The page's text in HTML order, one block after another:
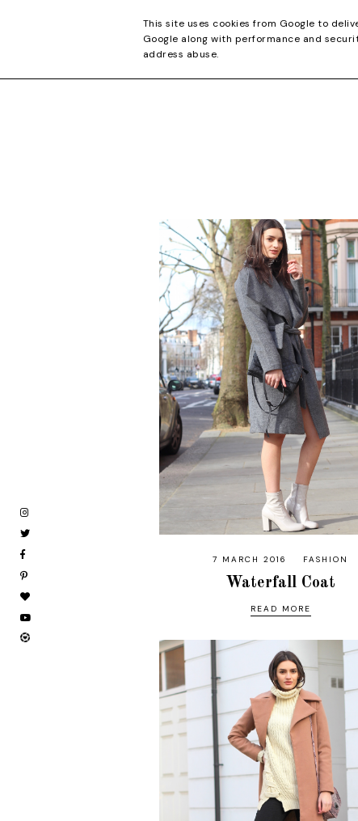
CONTACT
7 MARCH 2016 FASHION
Waterfall Coat
READ MORE
This site uses cookies from Google to
Google along with performance and
address abuse.